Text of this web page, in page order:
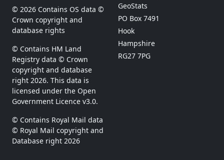
© 2026 Contains OS data ©
Crown copyright and
database rights
© Contains HM Land
Registry data © Crown
copyright and database
right 2026. This data is
licensed under the Open
Government Licence v3.0.
© Contains Royal Mail data
© Royal Mail copyright and
Database right 2026
GeoStats
PO Box 7491
Hook
Hampshire
RG27 7PG